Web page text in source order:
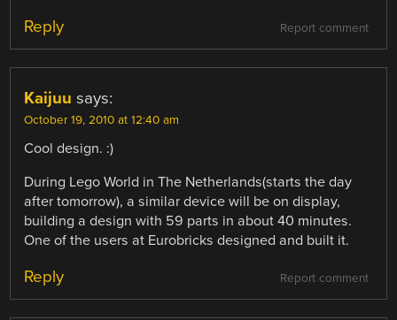
Report comment
Reply
Kaijuu says:
October 19, 2010 at 12:40 am
Cool design. :)
During Lego World in The Netherlands(starts the day
after tomorrow), a similar device will be on display,
building a design with 59 parts in about 40 minutes.
One of the users at Eurobricks designed and built it.
Report comment
Reply